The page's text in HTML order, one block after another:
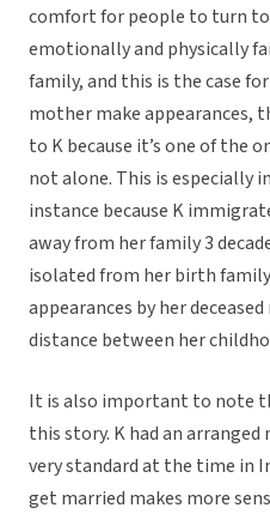
comfort for people to turn to
emotionally and physically
family, and this is the case
mother make appearances,
to K because it’s one of the
not alone. This is especially
instance because K
away from her family 3
isolated from her birth
appearances by her
distance between her
It is also important to note
this story. K had an
very standard at the time in
get married makes more